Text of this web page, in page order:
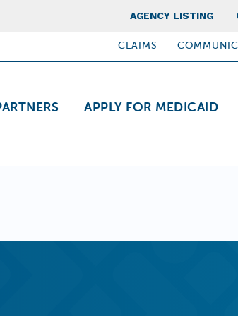
Top Nav
AGENCY LISTING
APPLY FOR MEDICAID
CLAIMS